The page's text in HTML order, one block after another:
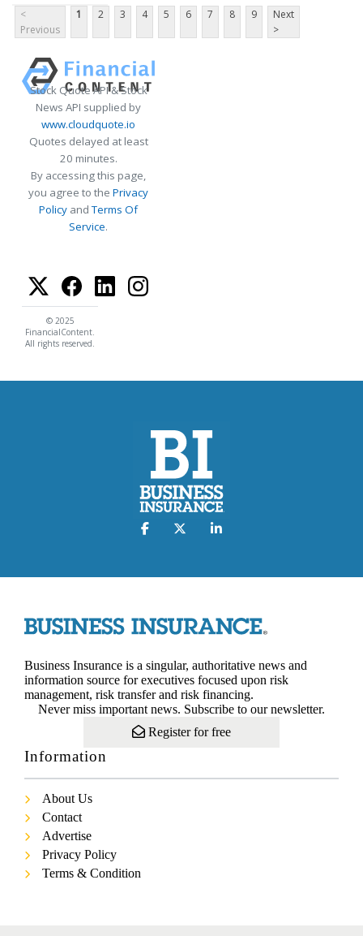
<
Previous
1 2 3 4 5 6 7 8 9
Next
>
Stock Quote API & Stock
News API supplied by
www.cloudquote.io
Quotes delayed at least
20 minutes.
By accessing this page,
you agree to the Privacy
Policy andTerms Of
Service.
© 2025
FinancialContent.
All rights reserved.
Business Insurance is a singular, authoritative news and
information source for executives focused upon risk
management, risk transfer and risk financing.
Never miss important news. Subscribe to our newsletter.
Register for free
Information
About Us
Contact
Advertise
Privacy Policy
Terms & Condition